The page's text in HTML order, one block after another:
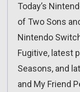
Today’s
of Two Sons
Nintendo
Fugitive, latest
Seasons, and
and My Friend